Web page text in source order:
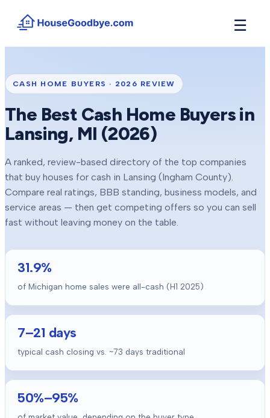
☰
See how buyers compete for your home in 3 steps
Find the guide that matches your reason to sell +
Locations
Resources
Free tools and guides for homeowners
About
Our story and why we built HouseGoodbye +
CASH HOME BUYERS · 2026 REVIEW
The Best Cash Home Buyers in
Lansing, MI (2026)
A ranked, review-based directory of the top companies
that buy houses for cash in Lansing (Ingham County).
Compare real ratings, BBB standing, business models, and
service areas — then get competing offers so you can sell
fast without leaving money on the table.
31.9%
of Michigan home sales were all-cash (H1 2025)
7–21 days
typical cash closing vs. ~73 days traditional
50%–95%